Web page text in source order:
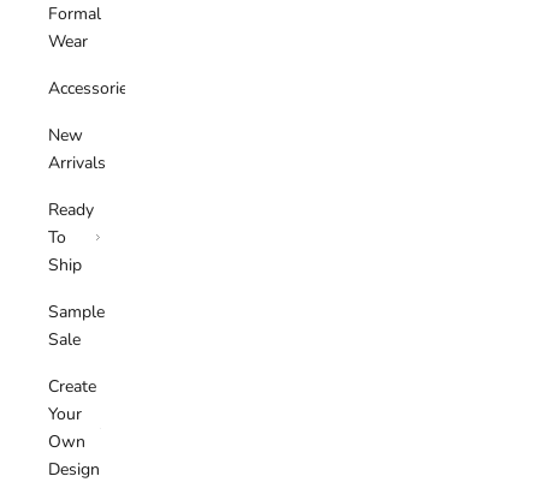
Formal
Wear
Accessories
New
Arrivals
Ready
To
Ship
Sample
Sale
Create
Your
Own
Design